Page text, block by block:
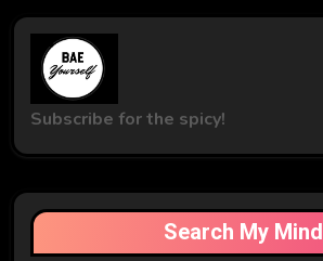
Subscribe for the spicy!
Search My Mind